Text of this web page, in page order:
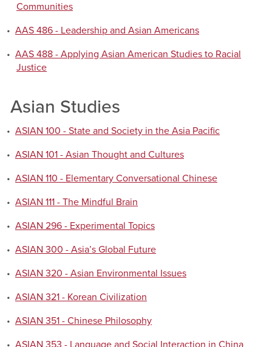
Communities
• AAS 486 - Leadership and Asian Americans
• AAS 488 - Applying Asian American Studies to Racial
Justice
Asian Studies
• ASIAN 100 - State and Society in the Asia Pacific
• ASIAN 101 - Asian Thought and Cultures
• ASIAN 110 - Elementary Conversational Chinese
• ASIAN 111 - The Mindful Brain
• ASIAN 296 - Experimental Topics
• ASIAN 300 - Asia’s Global Future
• ASIAN 320 - Asian Environmental Issues
• ASIAN 321 - Korean Civilization
• ASIAN 351 - Chinese Philosophy
• ASIAN 353 - Language and Social Interaction in China